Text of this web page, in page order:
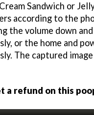
Sandwich or
according to the
the volume down
or the home and
The captured
a refund on this